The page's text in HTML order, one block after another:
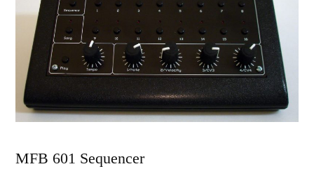
MFB 601 Sequencer